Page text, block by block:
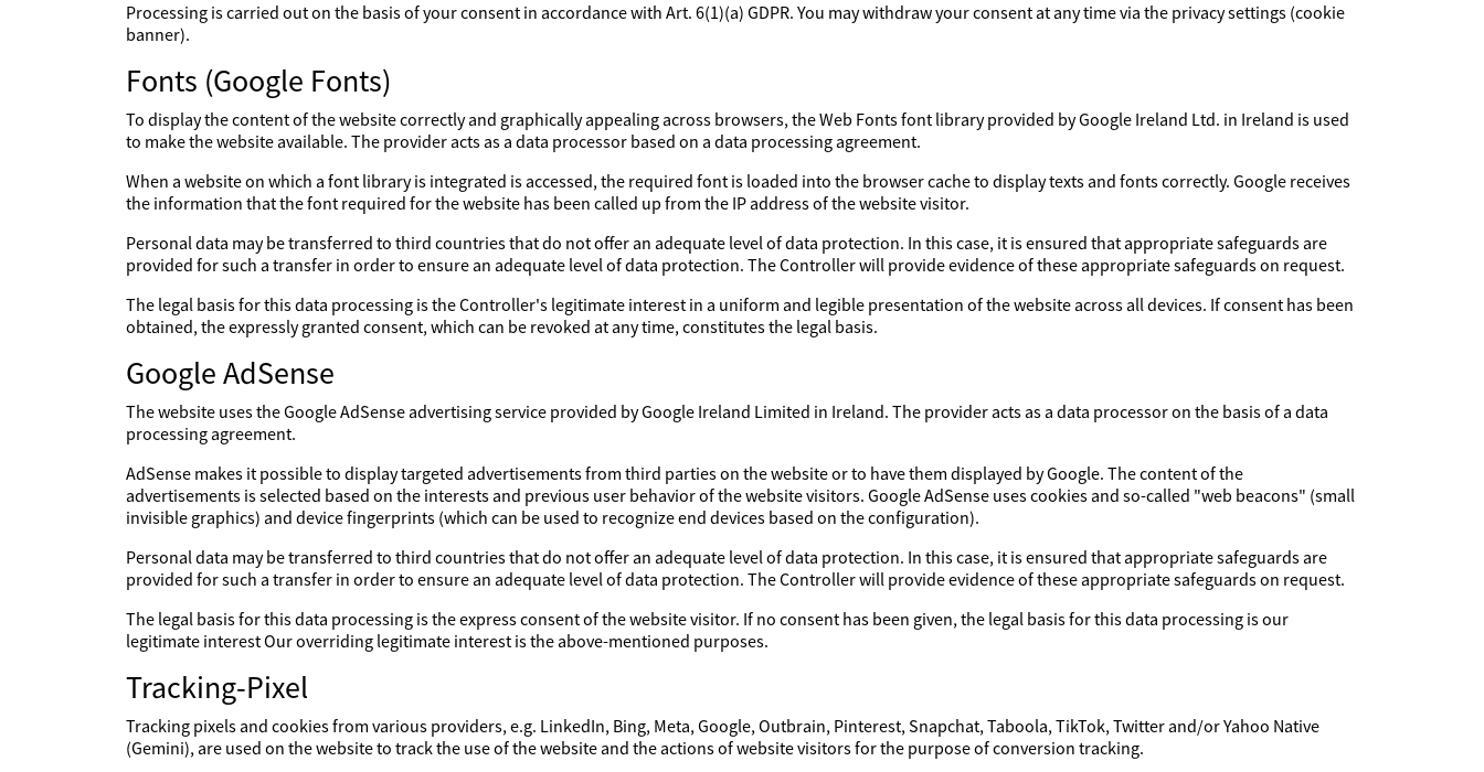
Processing is carried out on the basis of your consent in accordance with Art. 6(1)(a) GDPR. You may withdraw your consent at any time via the privacy settings (cookie
banner).
Fonts (Google Fonts)
To display the content of the website correctly and graphically appealing across browsers, the Web Fonts font library provided by Google Ireland Ltd. in Ireland is used
to make the website available. The provider acts as a data processor based on a data processing agreement.
When a website on which a font library is integrated is accessed, the required font is loaded into the browser cache to display texts and fonts correctly. Google receives
the information that the font required for the website has been called up from the IP address of the website visitor.
Personal data may be transferred to third countries that do not offer an adequate level of data protection. In this case, it is ensured that appropriate safeguards are
provided for such a transfer in order to ensure an adequate level of data protection. The Controller will provide evidence of these appropriate safeguards on request.
The legal basis for this data processing is the Controller's legitimate interest in a uniform and legible presentation of the website across all devices. If consent has been
obtained, the expressly granted consent, which can be revoked at any time, constitutes the legal basis.
Google AdSense
The website uses the Google AdSense advertising service provided by Google Ireland Limited in Ireland. The provider acts as a data processor on the basis of a data
processing agreement.
AdSense makes it possible to display targeted advertisements from third parties on the website or to have them displayed by Google. The content of the
advertisements is selected based on the interests and previous user behavior of the website visitors. Google AdSense uses cookies and so-called "web beacons" (small
invisible graphics) and device fingerprints (which can be used to recognize end devices based on the configuration).
Personal data may be transferred to third countries that do not offer an adequate level of data protection. In this case, it is ensured that appropriate safeguards are
provided for such a transfer in order to ensure an adequate level of data protection. The Controller will provide evidence of these appropriate safeguards on request.
The legal basis for this data processing is the express consent of the website visitor. If no consent has been given, the legal basis for this data processing is our
legitimate interest Our overriding legitimate interest is the above-mentioned purposes.
Tracking-Pixel
Tracking pixels and cookies from various providers, e.g. LinkedIn, Bing, Meta, Google, Outbrain, Pinterest, Snapchat, Taboola, TikTok, Twitter and/or Yahoo Native
(Gemini), are used on the website to track the use of the website and the actions of website visitors for the purpose of conversion tracking.